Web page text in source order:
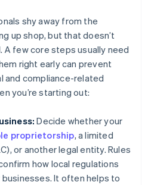
shy away from the
up shop, but that doesn’t
few core steps usually need
right early can prevent
and compliance-related
you’re starting out:
Decide whether your
proprietorship, a limited
or another legal entity. Rules
how local regulations
It often helps to